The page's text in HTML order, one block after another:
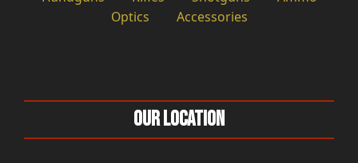
Optics
Accessories
Our Location